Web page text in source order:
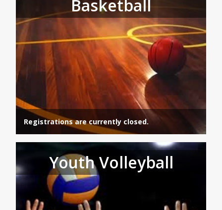
Basketball
Registrations are currently closed.
Youth Volleyball